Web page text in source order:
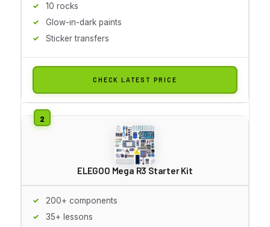
10 rocks
Glow-in-dark paints
Sticker transfers
CHECK LATEST PRICE
ELEGOO Mega R3 Starter Kit
200+ components
35+ lessons